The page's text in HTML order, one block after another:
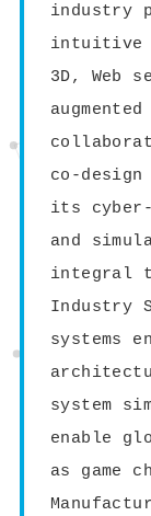
industry
intuitive
3D, Web
co-
its cyber-
and
integral to
Industry
systems
system
enable
as game